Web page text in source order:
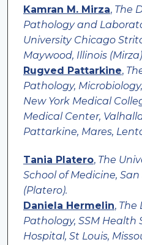
Kamran M. Mirza, The
Pathology and
University Chicago
Maywood, Illinois
Rugved Pattarkine,
Pathology,
New York Medical
Medical Center,
Pattarkine, Mares,
Tania Platero, The
School of Medicine,
(Platero).
Daniela Hermelin, The
Pathology, SSM Health
Hospital, St Louis,